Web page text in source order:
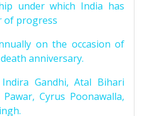
under which India has
of progress
on the occasion of
anniversary.
Gandhi, Atal Bihari
Cyrus Poonawalla,